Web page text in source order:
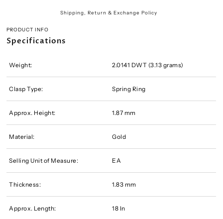
Shipping, Return & Exchange Policy
PRODUCT INFO
Specifications
Weight: 2.0141 DWT (3.13 grams)
Clasp Type: Spring Ring
Approx. Height: 1.87 mm
Material: Gold
Selling Unit of Measure: EA
Thickness: 1.83 mm
Approx. Length: 18 In